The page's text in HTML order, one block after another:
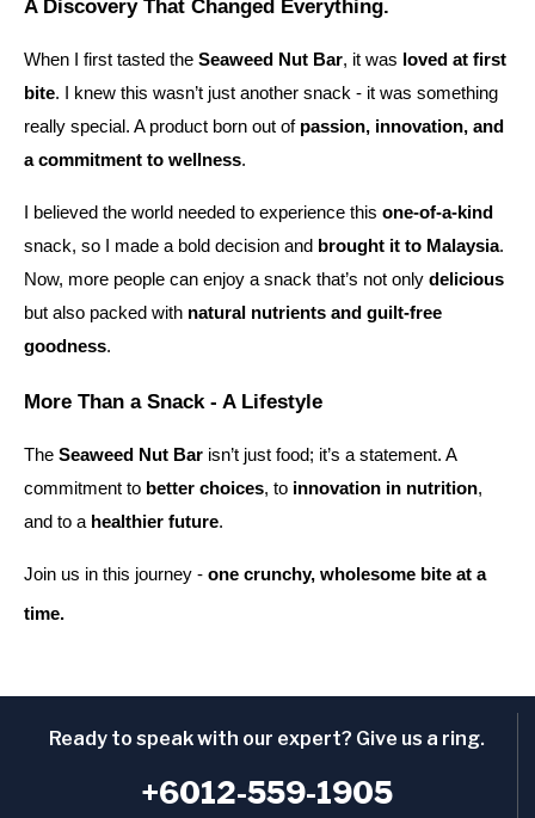
A Discovery That Changed Everything.
When I first tasted the Seaweed Nut Bar, it was loved at first
bite. I knew this wasn’t just another snack - it was something
really special. A product born out of passion, innovation, and
a commitment to wellness.
I believed the world needed to experience this one-of-a-kind
snack, so I made a bold decision and brought it to Malaysia.
Now, more people can enjoy a snack that’s not only delicious
but also packed with natural nutrients and guilt-free
goodness.
More Than a Snack - A Lifestyle
The Seaweed Nut Bar isn’t just food; it’s a statement. A
commitment to better choices, to innovation in nutrition,
and to a healthier future.
Join us in this journey - one crunchy, wholesome bite at a
time.
Ready to speak with our expert? Give us a ring.
+6012-559-1905